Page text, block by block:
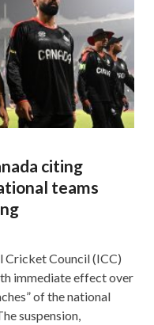
citing
teams
Council (ICC)
immediate effect over
of the national
suspension,